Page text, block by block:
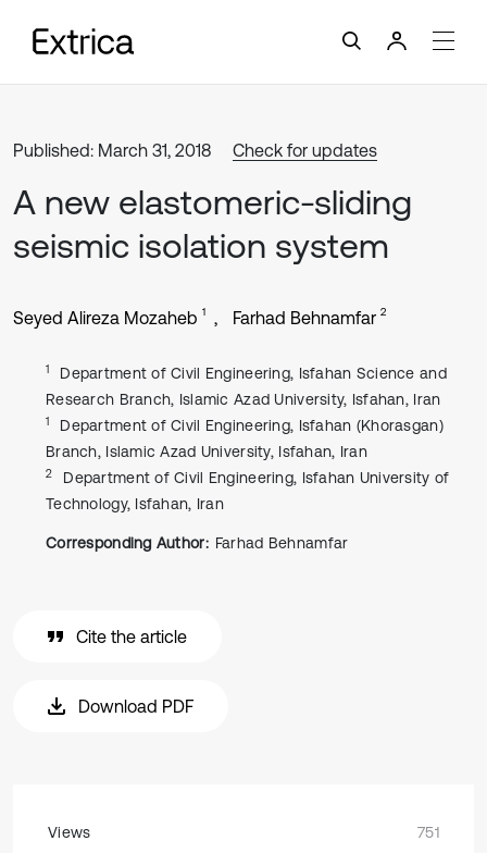
Published: March 31, 2018 Check for updates
A new elastomeric-sliding
seismic isolation system
Seyed Alireza Mozaheb 1 Farhad Behnamfar 2
1
Department of Civil Engineering, Isfahan Science and
Research Branch, Islamic Azad University, Isfahan, Iran
1
Department of Civil Engineering, Isfahan (Khorasgan)
Branch, Islamic Azad University, Isfahan, Iran
2
Department of Civil Engineering, Isfahan University of
Technology, Isfahan, Iran
Corresponding Author: Farhad Behnamfar
Cite the article
Download PDF
Views
751